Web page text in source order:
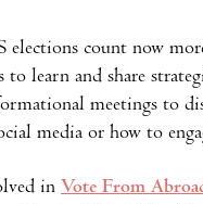
count now
learn and share
meetings to
media or how to
in Vote From